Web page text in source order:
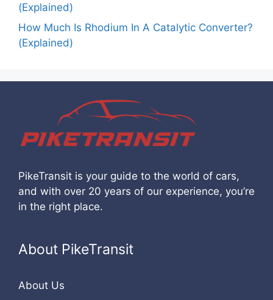
(Explained)
How Much Is Rhodium In A Catalytic Converter?
(Explained)
PikeTransit is your guide to the world of cars,
and with over 20 years of our experience, you’re
in the right place.
About PikeTransit
About Us